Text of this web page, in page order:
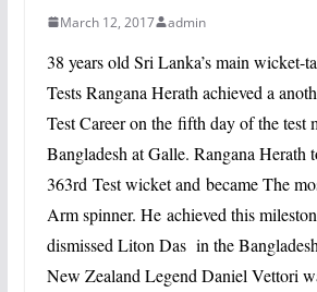
March 12, 2017 admin
38 years old Sri Lanka’s main wicket-
Tests Rangana Herath achieved a
Test Career on the fifth day of the test
Bangladesh at Galle. Rangana Herath
363rd Test wicket and became The
Arm spinner. He achieved this
dismissed Liton Das in the
New Zealand Legend Daniel Vettori